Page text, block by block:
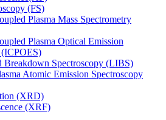
(FS)
Plasma Mass Spectrometry
Plasma Optical Emission
(ICPOES)
Breakdown Spectroscopy (LIBS)
Atomic Emission Spectroscopy
(XRD)
(XRF)